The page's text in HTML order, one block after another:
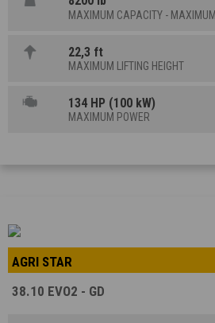
MAXIMUM CAPACITY -
22,3 ft
MAXIMUM LIFTING HEIGHT
134 HP (100 kW)
MAXIMUM POWER
AGRI STAR
38.10 EVO2 - GD